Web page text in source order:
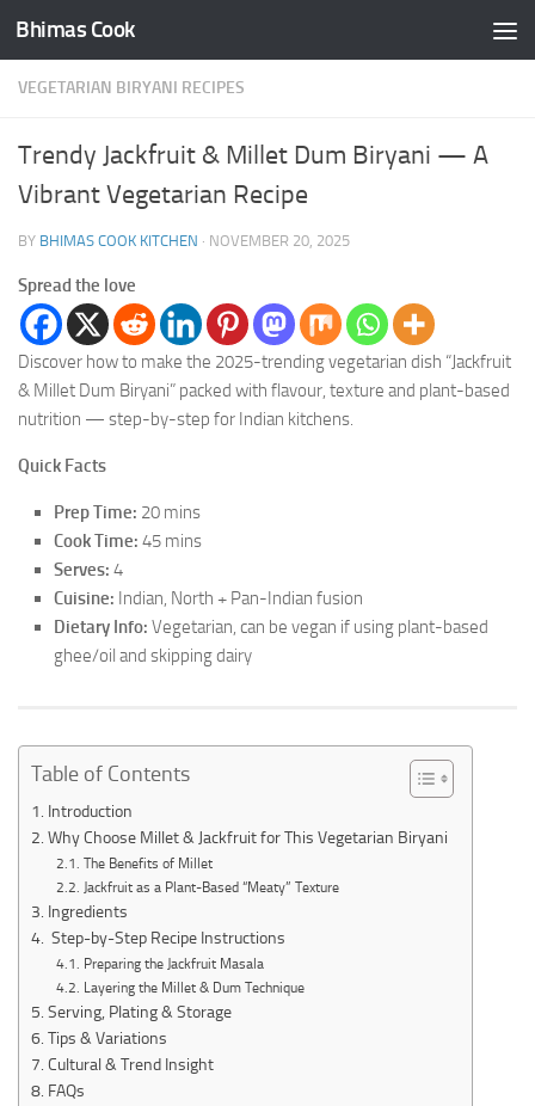
Skip to content
Bhimas Cook
VEGETARIAN BIRYANI RECIPES
Trendy Jackfruit & Millet Dum Biryani — A
Vibrant Vegetarian Recipe
BY BHIMAS COOK KITCHEN · NOVEMBER 20, 2025
Spread the love
Discover how to make the 2025-trending vegetarian dish “Jackfruit
& Millet Dum Biryani” packed with flavour, texture and plant-based
nutrition — step-by-step for Indian kitchens.
Quick Facts
Prep Time: 20 mins
Cook Time: 45 mins
Serves: 4
Cuisine: Indian, North + Pan-Indian fusion
Dietary Info: Vegetarian, can be vegan if using plant-based
ghee/oil and skipping dairy
Table of Contents
Introduction
Why Choose Millet & Jackfruit for This Vegetarian Biryani
The Benefits of Millet
Jackfruit as a Plant-Based “Meaty” Texture
Ingredients
Step-by-Step Recipe Instructions
Preparing the Jackfruit Masala
Layering the Millet & Dum Technique
Serving, Plating & Storage
Tips & Variations
Cultural & Trend Insight
FAQs